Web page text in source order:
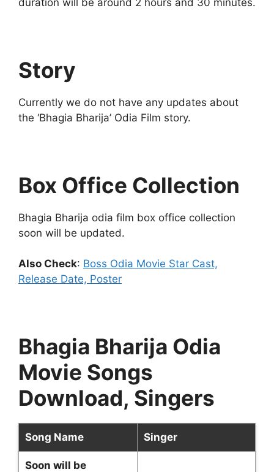
Story
Currently we do not have any updates about
the ‘Bhagia Bharija’ Odia Film story.
Box Office Collection
Bhagia Bharija odia film box office collection
soon will be updated.
Also Check: Boss Odia Movie Star Cast,
Release Date, Poster
Bhagia Bharija Odia
Movie Songs
Download, Singers
Song Name Singer
Soon will be